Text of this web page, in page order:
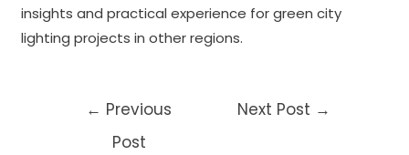
insights and practical experience for green city
lighting projects in other regions.
← Previous
Post
Next Post →